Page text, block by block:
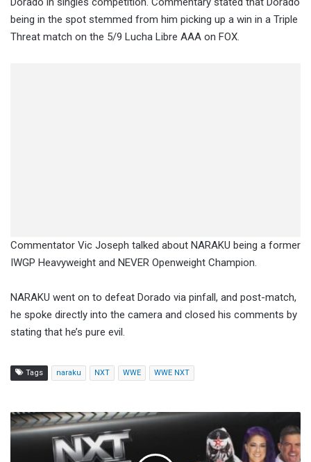
being in the spot stemmed from him picking up a win in a Triple
Threat match on the 5/9 Lucha Libre AAA on FOX.
Commentator Vic Joseph talked about NARAKU being a former
IWGP Heavyweight and NEVER Openweight Champion.
NARAKU went on to defeat Dorado via pinfall, and post-match,
he spoke directly into the camera and closed his comments by
stating that he’s pure evil.
Tags naraku NXT WWE WWE NXT
Penta,
Bayley